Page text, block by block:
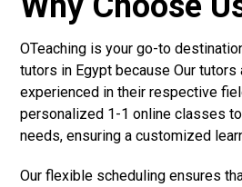
OTeaching is your go-to
tutors in Egypt because Our
experienced in their respective
personalized 1-1 online classes
needs, ensuring a customized
Our flexible scheduling ensures